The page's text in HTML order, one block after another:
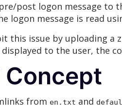
post logon message to
logon message is read
this issue by uploading
to the user, the
from en.txt and